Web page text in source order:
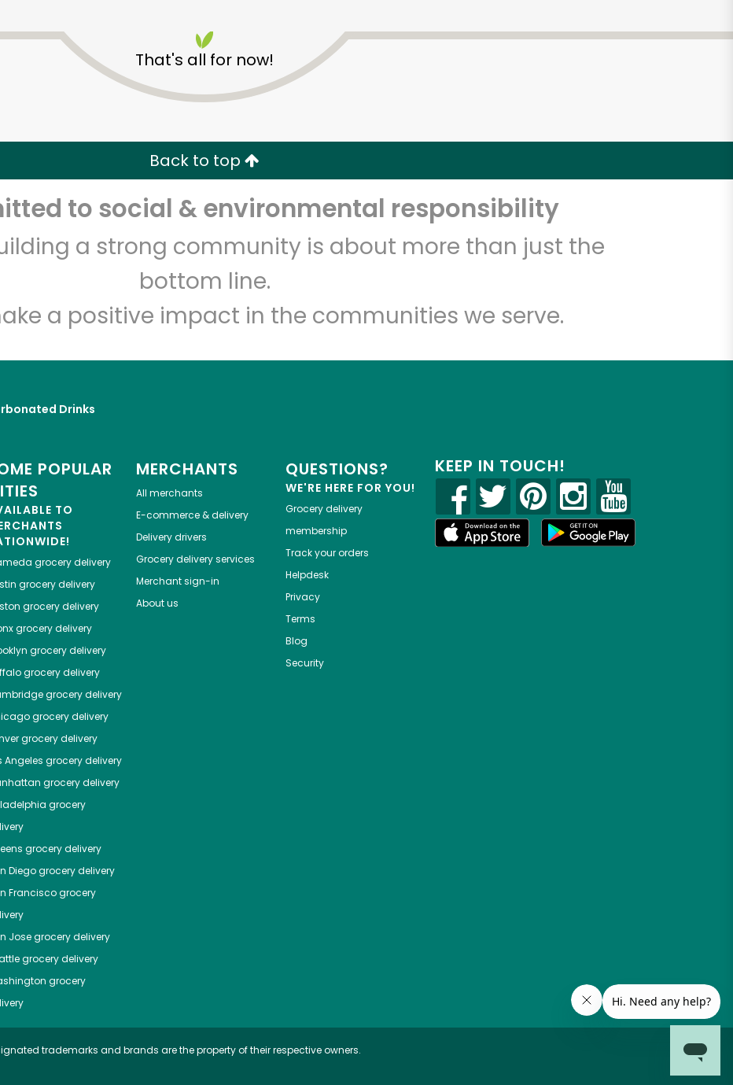
That's all for now!
Back to top
to social & environmental responsibility
a strong community is about more than just the
bottom line.
a positive impact in the communities we serve.
Drinks
POPULAR
TO
grocery delivery
grocery delivery
grocery delivery
grocery delivery
grocery delivery
grocery delivery
grocery delivery
grocery delivery
grocery delivery
Angeles grocery delivery
grocery delivery
grocery
grocery delivery
Diegogrocery delivery
Franciscogrocery
Josegrocery delivery
grocery delivery
grocery
MERCHANTS
All merchants
E-commerce & delivery
Delivery drivers
Grocery delivery services
Merchant sign-in
About us
QUESTIONS?
WE'RE HERE FOR YOU!
Grocery delivery
membership
Track your orders
Helpdesk
Privacy
Terms
Blog
Security
KEEP IN TOUCH!
trademarks and brands are the property of their respective owners.
Unlimited Free Delivery with Try 30 Days RISK-FREE
Zip code Email address
Let's shop!